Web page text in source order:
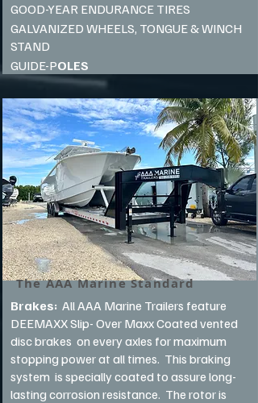
GOOD-YEAR ENDURANCE TIRES
GALVANIZED WHEELS, TONGUE & WINCH
STAND
GUIDE-POLES
The AAA Marine Standard
Brakes: All AAA Marine Trailers feature
DEEMAXX Slip- Over Maxx Coated vented
disc brakes on every axles for maximum
stopping power at all times. This braking
system is specially coated to assure long-
lasting corrosion resistance. The rotor is